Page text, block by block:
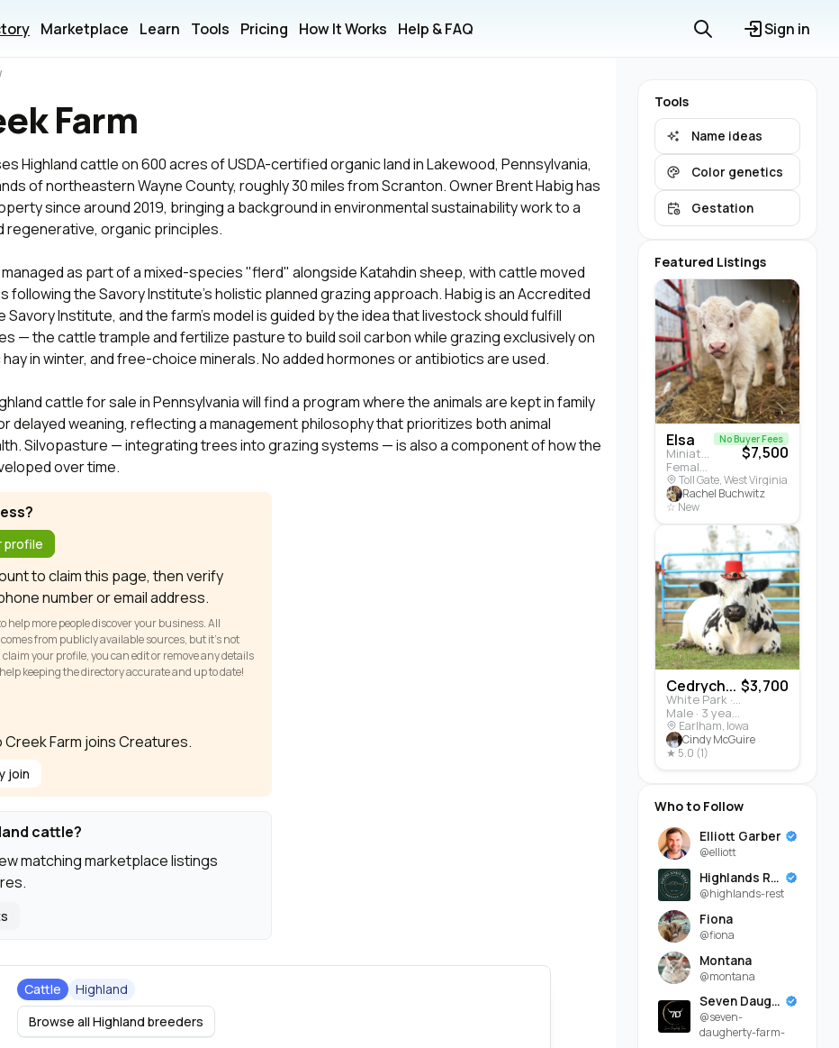
Marketplace Learn Tools Pricing How It Works Help & FAQ Sign in
Farm
Highland cattle on 600 acres of USDA-certified organic land in Lakewood, Pennsylvania,
of northeastern Wayne County, roughly 30 miles from Scranton. Owner Brent Habig has
since around 2019, bringing a background in environmental sustainability work to a
regenerative, organic principles.
managed as part of a mixed-species "flerd" alongside Katahdin sheep, with cattle moved
following the Savory Institute's holistic planned grazing approach. Habig is an Accredited
Institute, and the farm's model is guided by the idea that livestock should fulfill
— the cattle trample and fertilize pasture to build soil carbon while grazing exclusively on
in winter, and free-choice minerals. No added hormones or antibiotics are used.
cattle for sale in Pennsylvania will find a program where the animals are kept in family
delayed weaning, reflecting a management philosophy that prioritizes both animal
Silvopasture — integrating trees into grazing systems — is also a component of how the
over time.
profile
to claim this page, then verify
number or email address.
help more people discover your business. All
from publicly available sources, but it’s not
your profile, you can edit or remove any details
help keeping the directory accurate and up to date!
Farm joins Creatures.
join
cattle?
matching marketplace listings
Cattle
Highland
Browse all Highland breeders
Tools
Name ideas
Color genetics
Gestation
Featured Listings
Elsa
Miniature Highland · Cattle
Female · 5 months
No Buyer Fees
$7,500
Toll Gate, West Virginia
Rachel Buchwitz
☆ New
Cedrych...
White Park · Cattle
Male · 3 years
$3,700
Earlham, Iowa
Cindy McGuire
★ 5.0 (1)
Who to Follow
Elliott Garber
@elliott
Highlands Rest
@highlands-rest
Fiona
@fiona
Montana
@montana
Seven Daugherty Farm
@seven-
daugherty-farm-